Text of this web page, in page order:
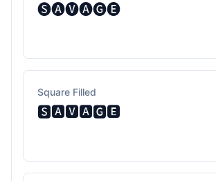
🅢🅐🅥🅐🅖🅔
Square Filled
🆂🅰🆅🅰🅶🅴